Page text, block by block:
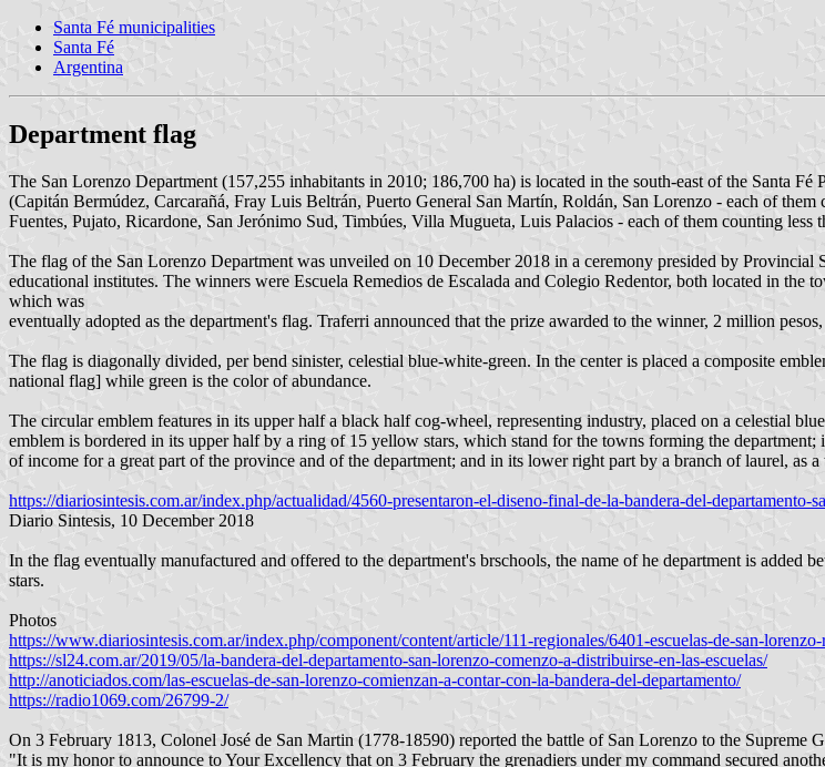
Santa Fé municipalities
Santa Fé
Argentina
Department flag
The San Lorenzo Department (157,255 inhabitants in 2010; 186,700 ha) is located in the south-east of the Santa
(Capitán Bermúdez, Carcarañá, Fray Luis Beltrán, Puerto General San Martín, Roldán, San Lorenzo - each of
Fuentes, Pujato, Ricardone, San Jerónimo Sud, Timbúes, Villa Mugueta, Luis Palacios - each of them counting
The flag of the San Lorenzo Department was unveiled on 10 December 2018 in a ceremony presided by
educational institutes. The winners were Escuela Remedios de Escalada and Colegio Redentor, both located in the
which was
eventually adopted as the department's flag. Traferri announced that the prize awarded to the winner, 2 million
The flag is diagonally divided, per bend sinister, celestial blue-white-green. In the center is placed a composite
national flag] while green is the color of abundance.
The circular emblem features in its upper half a black half cog-wheel, representing industry, placed on a celestial
emblem is bordered in its upper half by a ring of 15 yellow stars, which stand for the towns forming the
of income for a great part of the province and of the department; and in its lower right part by a branch of laurel, as
https://diariosintesis.com.ar/index.php/actualidad/4560-presentaron-el-diseno-final-de-la-bandera-del-departamento-
Diario Sintesis, 10 December 2018
In the flag eventually manufactured and offered to the department's brschools, the name of he department is added
stars.
Photos
https://www.diariosintesis.com.ar/index.php/component/content/article/111-regionales/6401-escuelas-de-san-
https://sl24.com.ar/2019/05/la-bandera-del-departamento-san-lorenzo-comenzo-a-distribuirse-en-las-escuelas/
http://anoticiados.com/las-escuelas-de-san-lorenzo-comienzan-a-contar-con-la-bandera-del-departamento/
https://radio1069.com/26799-2/
On 3 February 1813, Colonel José de San Martin (1778-18590) reported the battle of San Lorenzo to the Supreme
"It is my honor to announce to Your Excellency that on 3 February the grenadiers under my command secured